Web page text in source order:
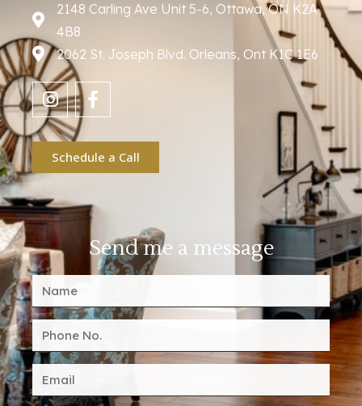
2148 Carling Ave Unit 5-6, Ottawa, ON K2A
4B8
2062 St. Joseph Blvd. Orleans, Ont K1C 1E6
Schedule a Call
Send me a message